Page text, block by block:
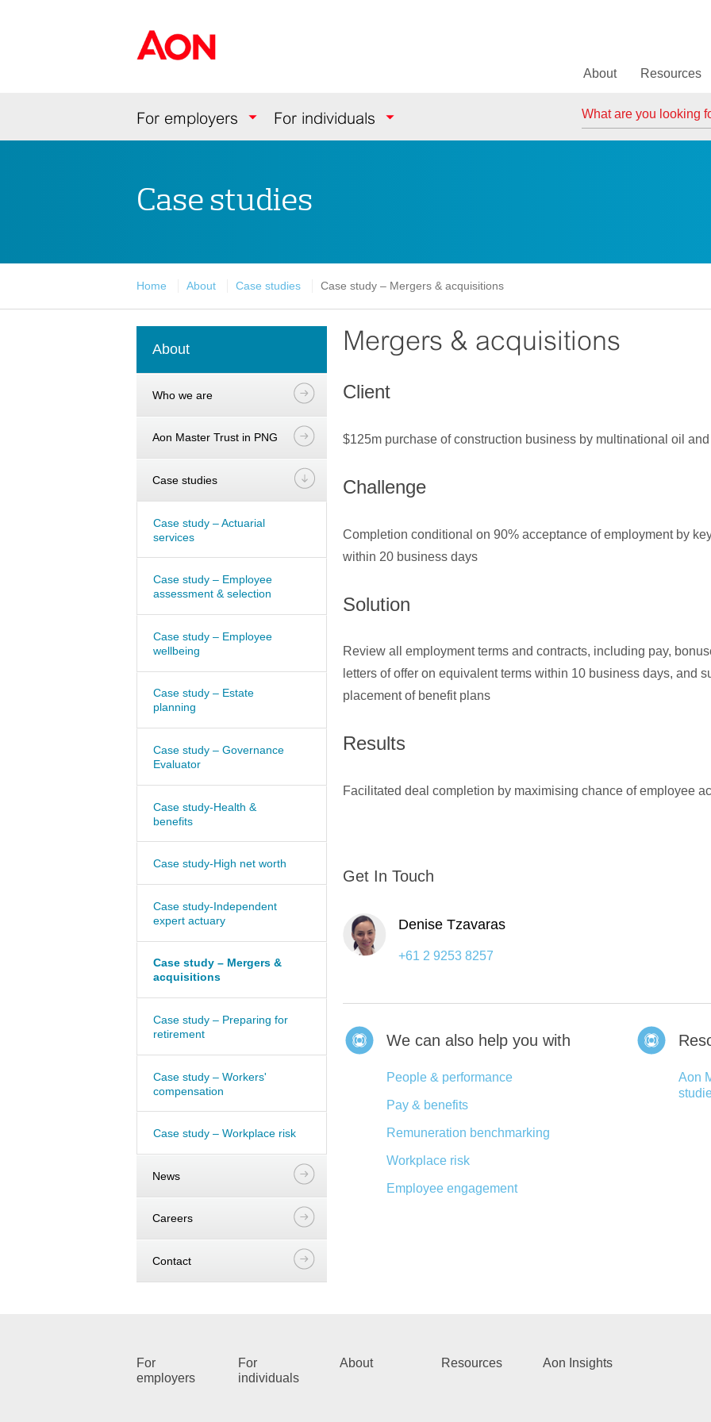
About Resources
Navigation
For employers For individuals
Case studies
Home About Case studies Case study – Mergers & acquisitions
About
Who we are
Aon Master Trust in PNG
Case studies
Case study – Actuarial
services
Case study – Employee
assessment & selection
Case study – Employee
wellbeing
Case study – Estate
planning
Case study – Governance
Evaluator
Case study-Health &
benefits
Case study-High net worth
Case study-Independent
expert actuary
Case study – Mergers &
acquisitions
Case study – Preparing for
retirement
Case study – Workers'
compensation
Case study – Workplace risk
News
Careers
Contact
Mergers & acquisitions
Client
$125m purchase of construction business by multinational oil
Challenge
Completion conditional on 90% acceptance of employment by
within 20 business days
Solution
Review all employment terms and contracts, including pay,
letters of offer on equivalent terms within 10 business days, and
placement of benefit plans
Results
Facilitated deal completion by maximising chance of employee
Get In Touch
Denise Tzavaras
+61 2 9253 8257
We can also help you with
People & performance
Pay & benefits
Remuneration benchmarking
Workplace risk
Employee engagement
Aon
For
employers
For
individuals
About Resources Aon Insights